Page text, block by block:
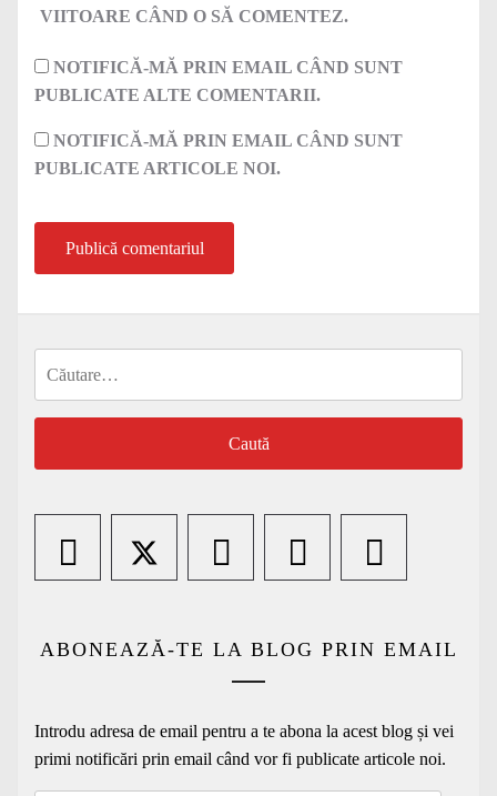
VIITOARE CÂND O SĂ COMENTEZ.
NOTIFICĂ-MĂ PRIN EMAIL CÂND SUNT
PUBLICATE ALTE COMENTARII.
NOTIFICĂ-MĂ PRIN EMAIL CÂND SUNT
PUBLICATE ARTICOLE NOI.
ABONEAZĂ-TE LA BLOG PRIN EMAIL
Introdu adresa de email pentru a te abona la acest blog și vei
primi notificări prin email când vor fi publicate articole noi.